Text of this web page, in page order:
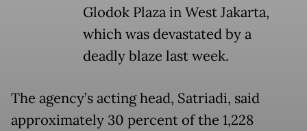
Glodok Plaza in West Jakarta,
which was devastated by a
deadly blaze last week.
The agency’s acting head, Satriadi, said
approximately 30 percent of the 1,228